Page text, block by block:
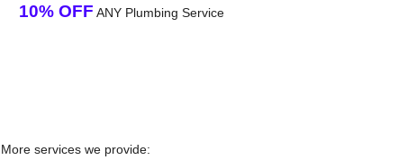
10% OFF ANY Plumbing Service
More services we provide: